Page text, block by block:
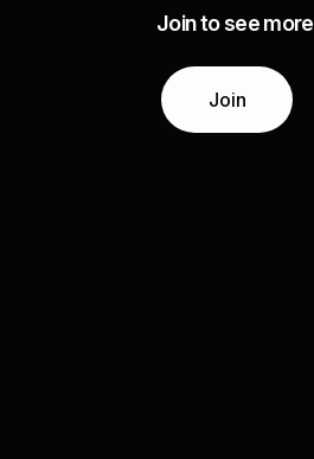
Join to see
Join